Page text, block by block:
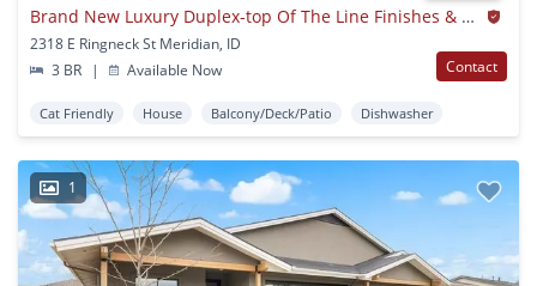
Brand New Luxury Duplex-top Of The Line Finishes & Walking Distance To The Village.
2318 E Ringneck St Meridian, ID
3 BR
| Available Now Contact
Cat Friendly House Balcony/Deck/Patio Dishwasher
1